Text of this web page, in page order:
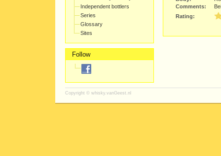
Independent bottlers
Series
Glossary
Sites
Follow
Comments:
Rating:
Copyright © whisky.vanGeest.nl